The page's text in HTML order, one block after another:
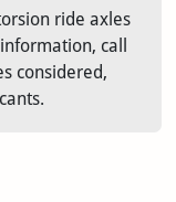
ride axles
call
considered,